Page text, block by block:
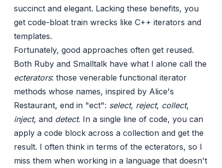
succinct and elegant. Lacking these benefits, you
get code-bloat train wrecks like C++ iterators and
templates.
Fortunately, good approaches often get reused.
Both Ruby and Smalltalk have what I alone call the
ecterators: those venerable functional iterator
methods whose names, inspired by Alice's
Restaurant, end in "ect": select, reject, collect,
inject, and detect. In a single line of code, you can
apply a code block across a collection and get the
result. I often think in terms of the ecterators, so I
miss them when working in a language that doesn't